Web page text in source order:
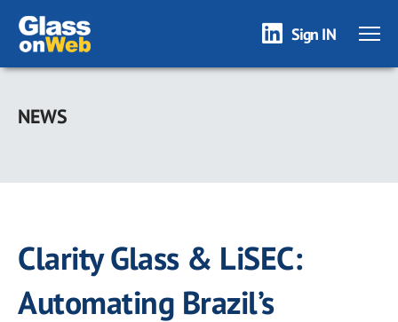
Skip
main
Sign IN
NEWS
Clarity Glass & LiSEC:
Automating Brazil’s